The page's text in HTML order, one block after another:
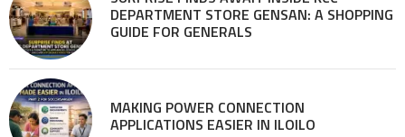
DEPARTMENT STORE GENSAN: A SHOPPING
GUIDE FOR GENERALS
MAKING POWER CONNECTION
APPLICATIONS EASIER IN ILOILO